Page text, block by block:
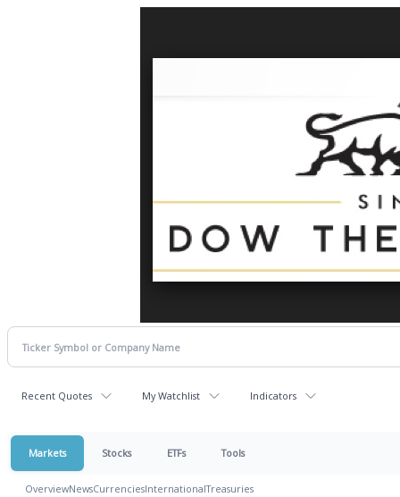
Recent Quotes My Watchlist Indicators
Markets Stocks ETFs Tools
OverviewNewsCurrenciesInternationalTreasuries